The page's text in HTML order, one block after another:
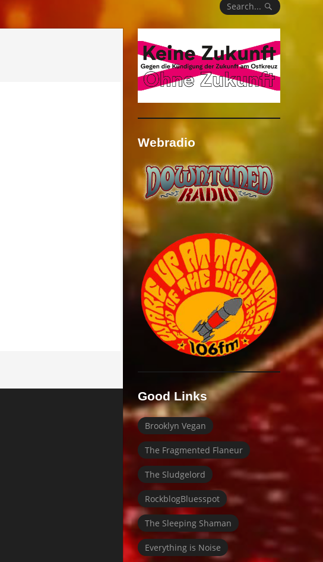
Search...
Webradio
Good Links
Brooklyn Vegan
The Fragmented Flaneur
The Sludgelord
RockblogBluesspot
The Sleeping Shaman
Everything is Noise